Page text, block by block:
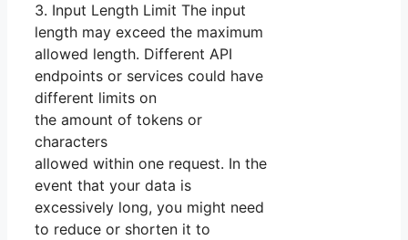
3. Input Length Limit The input
length may exceed the maximum
allowed length. Different API
endpoints or services could have
different limits on
the amount of tokens or
characters
allowed within one request. In the
event that your data is
excessively long, you might need
to reduce or shorten it to